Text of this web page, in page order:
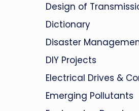
Design of
Dictionary
Disaster
DIY Projects
Electrical Drives &
Emerging Pollutants